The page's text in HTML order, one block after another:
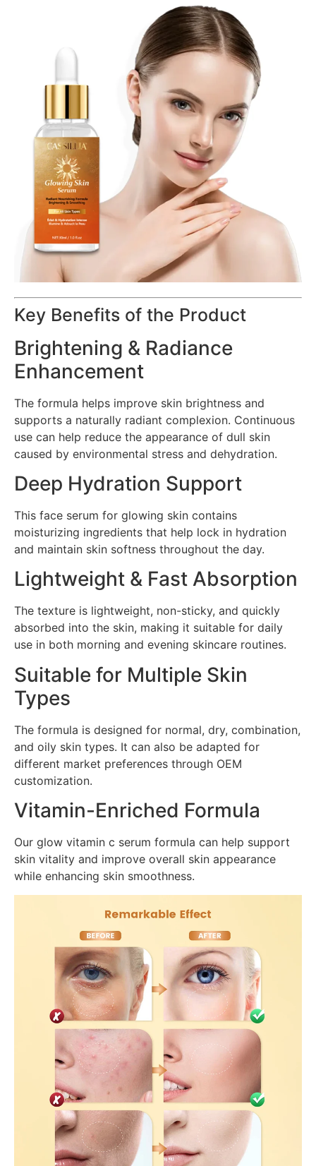
Key Benefits of the Product
Brightening & Radiance
Enhancement
The formula helps improve skin brightness and
supports a naturally radiant complexion. Continuous
use can help reduce the appearance of dull skin
caused by environmental stress and dehydration.
Deep Hydration Support
This face serum for glowing skin contains
moisturizing ingredients that help lock in hydration
and maintain skin softness throughout the day.
Lightweight & Fast Absorption
The texture is lightweight, non-sticky, and quickly
absorbed into the skin, making it suitable for daily
use in both morning and evening skincare routines.
Suitable for Multiple Skin
Types
The formula is designed for normal, dry, combination,
and oily skin types. It can also be adapted for
different market preferences through OEM
customization.
Vitamin-Enriched Formula
Our glow vitamin c serum formula can help support
skin vitality and improve overall skin appearance
while enhancing skin smoothness.